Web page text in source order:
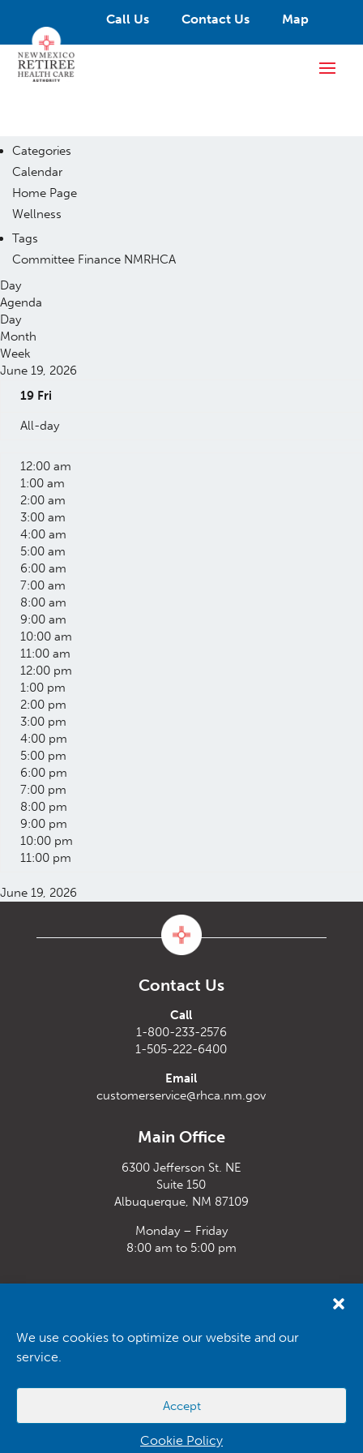
We use cookies to optimize our website and our
service.
Accept
Cookie Policy
Call Us Contact Us Map
Categories
Calendar
Home Page
Wellness
Tags
Committee Finance NMRHCA
Day
Agenda
Day
Month
Week
June 19, 2026
19 Fri
All-day
12:00 am
1:00 am
2:00 am
3:00 am
4:00 am
5:00 am
6:00 am
7:00 am
8:00 am
9:00 am
10:00 am
11:00 am
12:00 pm
1:00 pm
2:00 pm
3:00 pm
4:00 pm
5:00 pm
6:00 pm
7:00 pm
8:00 pm
9:00 pm
10:00 pm
11:00 pm
June 19, 2026
Contact Us
Call
1-800-233-2576
1-505-222-6400
Email
customerservice@rhca.nm.gov
Main Office
6300 Jefferson St. NE
Suite 150
Albuquerque, NM 87109
Monday – Friday
8:00 am to 5:00 pm
Santa Fe Office
Santa Fe, NM 87507
Real Time Solutions–Website Design